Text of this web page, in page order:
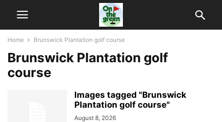
Home Brunswick Plantation golf course
Brunswick Plantation golf
course
Images tagged "Brunswick
Plantation golf course"
August 8, 2026